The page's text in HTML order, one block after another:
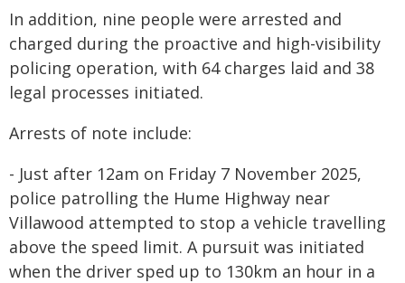
In addition, nine people were arrested and
charged during the proactive and high-visibility
policing operation, with 64 charges laid and 38
legal processes initiated.
Arrests of note include:
- Just after 12am on Friday 7 November 2025,
police patrolling the Hume Highway near
Villawood attempted to stop a vehicle travelling
above the speed limit. A pursuit was initiated
when the driver sped up to 130km an hour in a